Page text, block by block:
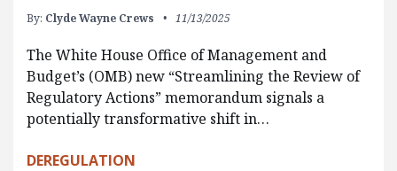
By: Clyde Wayne Crews 11/13/2025
The White House Office of Management and
Budget’s (OMB) new “Streamlining the Review of
Regulatory Actions” memorandum signals a
potentially transformative shift in…
DEREGULATION